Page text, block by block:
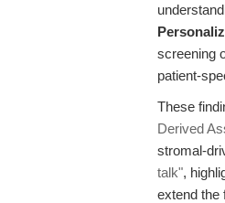
screening
patient-
These
Derived
stromal-
talk",
extend the